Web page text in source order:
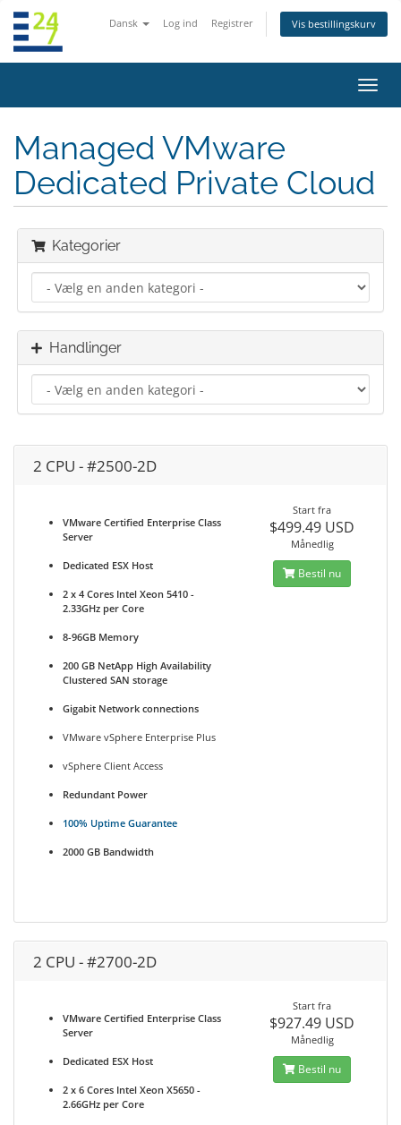
Dansk Log ind Registrer Vis bestillingskurv
Skift
Managed VMware
Dedicated Private Cloud
Kategorier
Handlinger
2 CPU - #2500-2D
VMware Certified Enterprise Class
Server
Dedicated ESX Host
2 x 4 Cores Intel Xeon 5410 -
2.33GHz per Core
8-96GB Memory
200 GB NetApp High Availability
Clustered SAN storage
Gigabit Network connections
VMware vSphere Enterprise Plus
vSphere Client Access
Redundant Power
100% Uptime Guarantee
2000 GB Bandwidth
Start fra
$499.49 USD
Månedlig
Bestil nu
2 CPU - #2700-2D
VMware Certified Enterprise Class
Server
Dedicated ESX Host
2 x 6 Cores Intel Xeon X5650 -
2.66GHz per Core
Start fra
$927.49 USD
Månedlig
Bestil nu